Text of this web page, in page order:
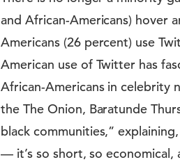
and African-Americans) hover
Americans (26 percent) use
American use of Twitter has
African-Americans in celebrity
the The Onion, Baratunde
black communities,”
— it’s so short, so